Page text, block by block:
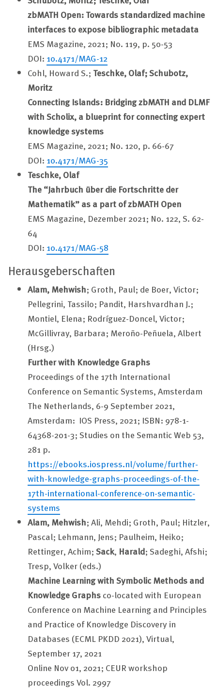
zbMATH Open: Towards standardized machine
interfaces to expose bibliographic metadata
EMS Magazine, 2021; No. 119, p. 50-53
DOI: 10.4171/MAG-12
Cohl, Howard S.; Teschke, Olaf; Schubotz,
Moritz
Connecting Islands: Bridging zbMATH and DLMF
with Scholix, a blueprint for connecting expert
knowledge systems
EMS Magazine, 2021; No. 120, p. 66-67
DOI: 10.4171/MAG-35
Teschke, Olaf
The “Jahrbuch über die Fortschritte der
Mathematik” as a part of zbMATH Open
EMS Magazine, Dezember 2021; No. 122, S. 62-
64
DOI: 10.4171/MAG-58
Herausgeberschaften
Alam, Mehwish; Groth, Paul; de Boer, Victor;
Pellegrini, Tassilo; Pandit, Harshvardhan J.;
Montiel, Elena; Rodríguez-Doncel, Victor;
McGillivray, Barbara; Meroño-Peñuela, Albert
(Hrsg.)
Further with Knowledge Graphs
Proceedings of the 17th International
Conference on Semantic Systems,Amsterdam
The Netherlands, 6-9 September 2021,
Amsterdam: IOS Press, 2021; ISBN: 978-1-
64368-201-3; Studies on the Semantic Web 53,
281 p.
https://ebooks.iospress.nl/volume/further-
with-knowledge-graphs-proceedings-of-the-
17th-international-conference-on-semantic-
systems
Alam, Mehwish; Ali, Mehdi; Groth, Paul; Hitzler,
Pascal; Lehmann, Jens; Paulheim, Heiko;
Rettinger, Achim;Sack, Harald; Sadeghi, Afshi;
Tresp, Volker (eds.)
Machine Learning with Symbolic Methods and
Knowledge Graphsco-located with European
Conference on Machine Learning and Principles
and Practice of Knowledge Discovery in
Databases (ECML PKDD 2021), Virtual,
September 17, 2021
Online Nov 01, 2021; CEUR workshop
proceedings Vol. 2997